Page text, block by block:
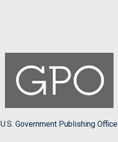
U.S. Government Publishing Office